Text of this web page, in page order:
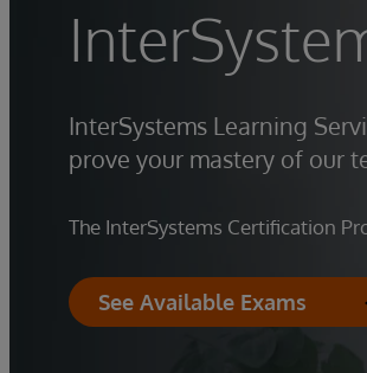
InterSystems Learning
prove your mastery of our
The InterSystems Certification
See Available Exams